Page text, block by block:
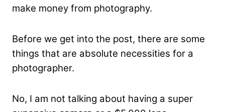
make money from photography.
Before we get into the post, there are some
things that are absolute necessities for a
photographer.
No, I am not talking about having a super